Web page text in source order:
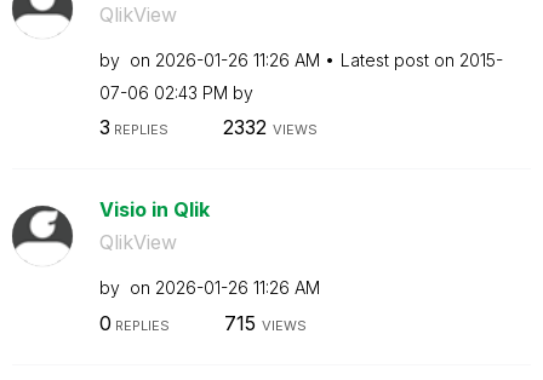
QlikView
by on ‎2026-01-26 11:26 AM Latest post on ‎2015-
07-06 02:43 PM by
3 REPLIES 2332 VIEWS
Visio in Qlik
QlikView
by on ‎2026-01-26 11:26 AM
0 REPLIES 715 VIEWS